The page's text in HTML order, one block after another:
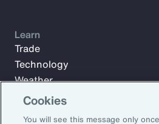
Learn
Trade
Technology
Weather
Workforce
Cookies
You will see this message only